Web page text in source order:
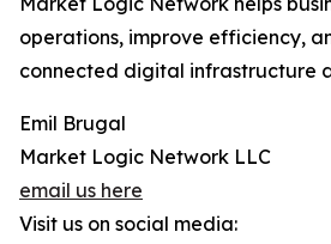
operations, improve efficiency,
connected digital infrastructure
Emil Brugal
Market Logic Network LLC
email us here
Visit us on social media: